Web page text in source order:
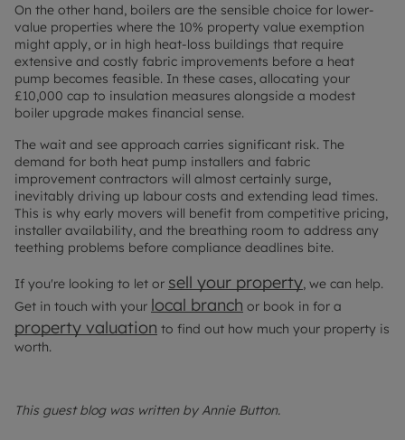
On the other hand, boilers are the sensible choice for lower-
value properties where the 10% property value exemption
might apply, or in high heat-loss buildings that require
extensive and costly fabric improvements before a heat
pump becomes feasible. In these cases, allocating your
£10,000 cap to insulation measures alongside a modest
boiler upgrade makes financial sense.
The wait and see approach carries significant risk. The
demand for both heat pump installers and fabric
improvement contractors will almost certainly surge,
inevitably driving up labour costs and extending lead times.
This is why early movers will benefit from competitive pricing,
installer availability, and the breathing room to address any
teething problems before compliance deadlines bite.
If you're looking to let or sell your property , we can help.
Get in touch with your local branch or book in for a
property valuation to find out how much your property is
worth.
This guest blog was written by Annie Button.